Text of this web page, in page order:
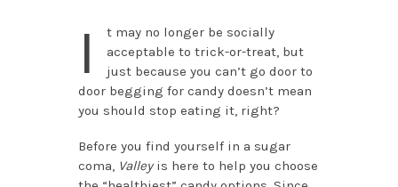
I
t may no longer be socially
acceptable to trick-or-treat, but
just because you can’t go door to
door begging for candy doesn’t mean
you should stop eating it, right?
Before you find yourself in a sugar
coma, Valleyis here to help you choose